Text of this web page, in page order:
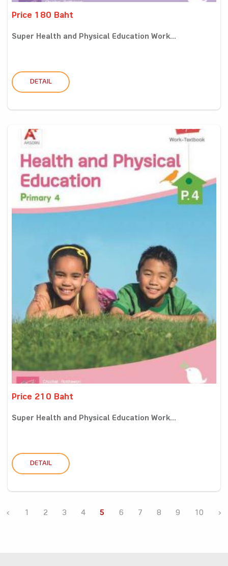
Price 180 Baht
Super Health and Physical Education Work...
DETAIL
Price 210 Baht
Super Health and Physical Education Work...
DETAIL
‹ 1 2 3 4 5 6 7 8 9 10 ›